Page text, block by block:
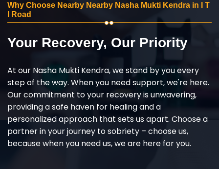
Why Choose Nearby Nearby Nasha Mukti Kendra in I T
I Road
Your Recovery, Our Priority
At our Nasha Mukti Kendra, we stand by you every
step of the way. When you need support, we're here.
Our commitment to your recovery is unwavering,
providing a safe haven for healing and a
personalized approach that sets us apart. Choose a
partner in your journey to sobriety – choose us,
because when you need us, we are here for you.